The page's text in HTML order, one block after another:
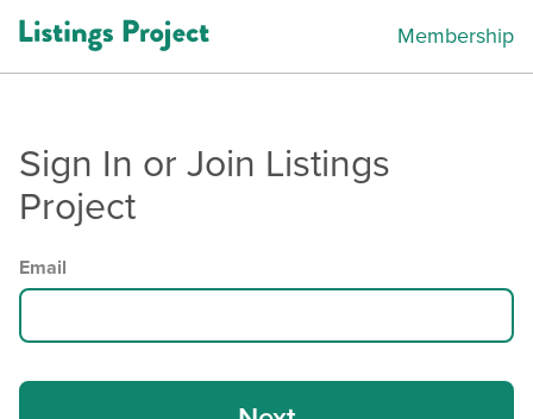
Membership
Sign In or Join Listings
Project
Email